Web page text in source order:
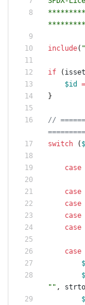
include( "
if ( isset
$id
=
}
//
switch
(
case
case
case
case
case
case
" " ,